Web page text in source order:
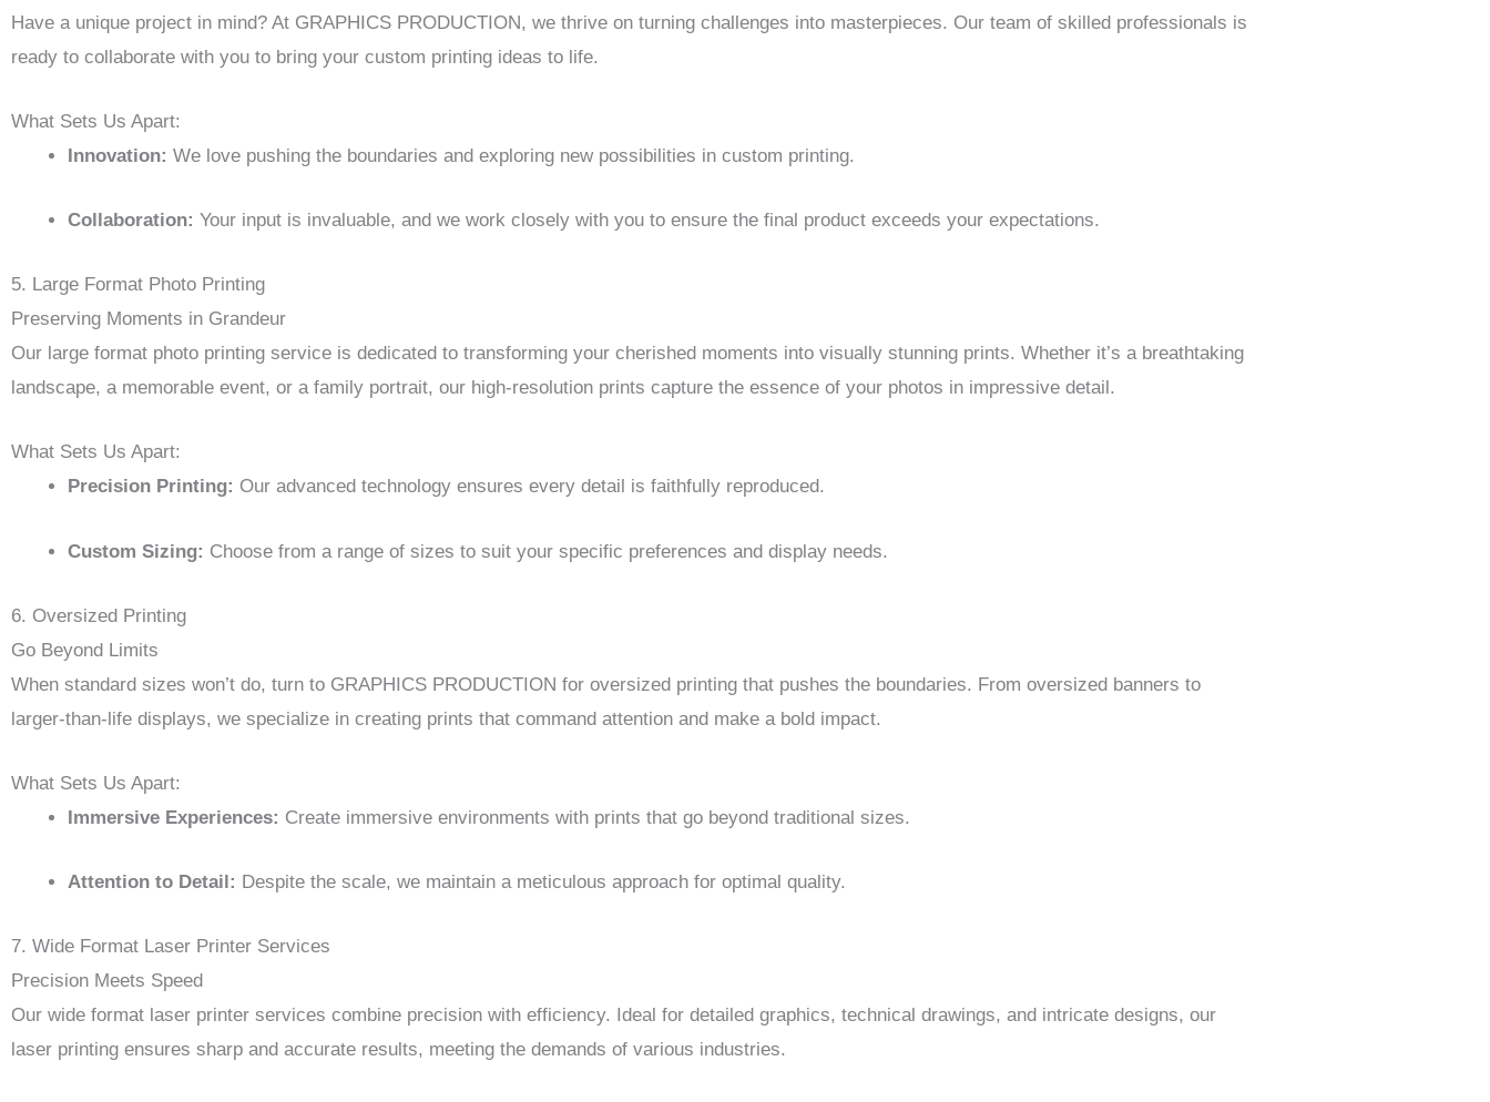
Have a unique project in mind? At GRAPHICS PRODUCTION, we thrive on turning challenges into masterpieces. Our team of skilled professionals is
ready to collaborate with you to bring your custom printing ideas to life.
What Sets Us Apart:
Innovation: We love pushing the boundaries and exploring new possibilities in custom printing.
Collaboration: Your input is invaluable, and we work closely with you to ensure the final product exceeds your expectations.
5. Large Format Photo Printing
Preserving Moments in Grandeur
Our large format photo printing service is dedicated to transforming your cherished moments into visually stunning prints. Whether it’s a breathtaking
landscape, a memorable event, or a family portrait, our high-resolution prints capture the essence of your photos in impressive detail.
What Sets Us Apart:
Precision Printing: Our advanced technology ensures every detail is faithfully reproduced.
Custom Sizing: Choose from a range of sizes to suit your specific preferences and display needs.
6. Oversized Printing
Go Beyond Limits
When standard sizes won’t do, turn to GRAPHICS PRODUCTION for oversized printing that pushes the boundaries. From oversized banners to
larger-than-life displays, we specialize in creating prints that command attention and make a bold impact.
What Sets Us Apart:
Immersive Experiences: Create immersive environments with prints that go beyond traditional sizes.
Attention to Detail: Despite the scale, we maintain a meticulous approach for optimal quality.
7. Wide Format Laser Printer Services
Precision Meets Speed
Our wide format laser printer services combine precision with efficiency. Ideal for detailed graphics, technical drawings, and intricate designs, our
laser printing ensures sharp and accurate results, meeting the demands of various industries.